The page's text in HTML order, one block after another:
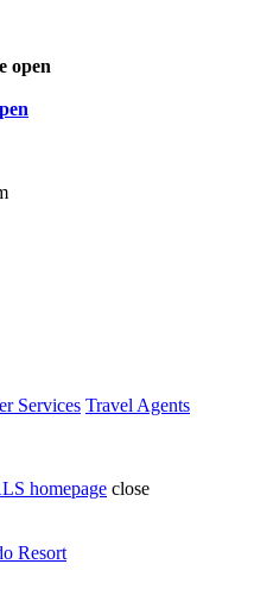
open
Services Travel Agents
homepage close
Resort